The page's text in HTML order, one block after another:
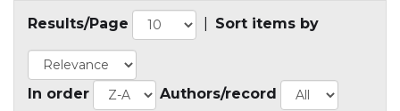
Results/Page Sort items by
In order Authors/record